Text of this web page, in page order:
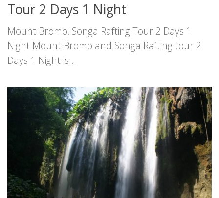
Tour 2 Days 1 Night
Mount Bromo, Songa Rafting Tour 2 Days 1
Night Mount Bromo and Songa Rafting tour 2
Days 1 Night is...